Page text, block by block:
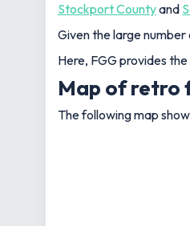
Stockport Countyand
Given the large
Here, FGG provides
Map of retro
The following map